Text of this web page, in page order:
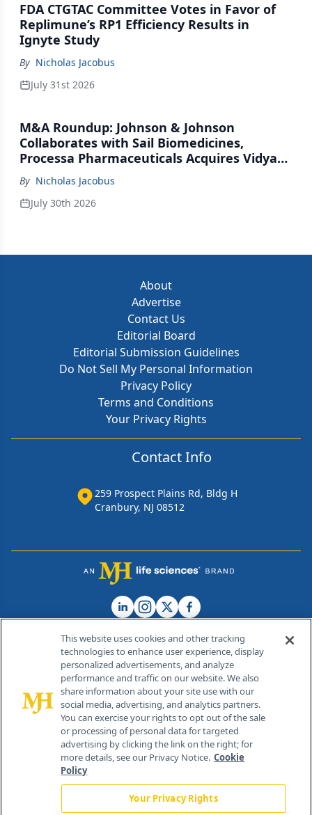
FDA CTGTAC Committee Votes in Favor of
Replimune’s RP1 Efficiency Results in
Ignyte Study
By Nicholas Jacobus
July 31st 2026
M&A Roundup: Johnson & Johnson
Collaborates with Sail Biomedicines,
Processa Pharmaceuticals Acquires Vidya
Therapeutics, Relation Collaborates with
GSK
By Nicholas Jacobus
July 30th 2026
About
Advertise
Contact Us
Editorial Board
Editorial Submission Guidelines
Do Not Sell My Personal Information
Privacy Policy
Terms and Conditions
Your Privacy Rights
Contact Info
259 Prospect Plains Rd, Bldg H
Cranbury, NJ 08512
© 2026 MJH Life Sciences®
All rights reserved.
Home About Us News Contact Us
This website uses cookies and other tracking
technologies to enhance user experience, display
personalized advertisements, and analyze
performance and traffic on our website. We also
share information about your site use with our
social media, advertising, and analytics partners.
You can exercise your rights to opt out of the sale
or processing of personal data for targeted
advertising by clicking the link on the right; for
more details, see our Privacy Notice. Cookie
Policy
Your Privacy Rights